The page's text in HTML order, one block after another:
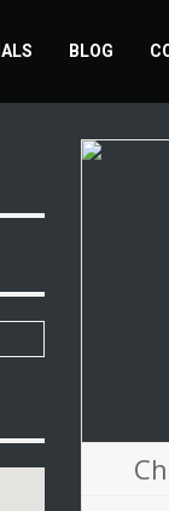
BLOG